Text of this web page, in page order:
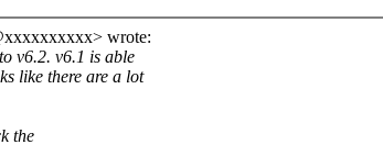
wrote:
v6.2. v6.1 is able
like there are a lot
the